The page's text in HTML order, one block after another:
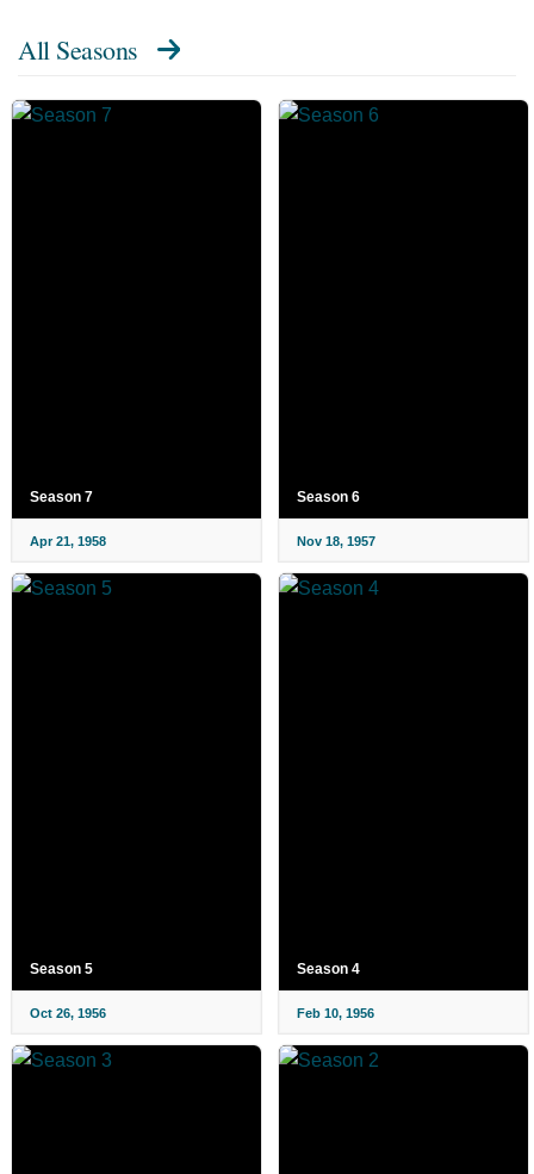
All Seasons
Season 7
Apr 21, 1958
Season 6
Nov 18, 1957
Season 5
Oct 26, 1956
Season 4
Feb 10, 1956